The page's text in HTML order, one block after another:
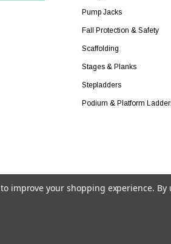
Pump Jacks
Fall Protection & Safety
Scaffolding
Stages & Planks
Stepladders
Podium & Platform
improve your shopping experience. By